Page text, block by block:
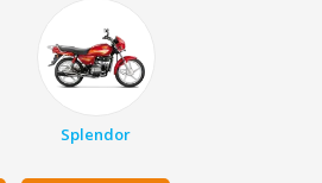
Splendor